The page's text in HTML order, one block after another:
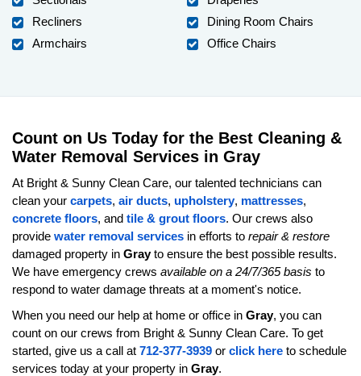
Recliners
Armchairs
Dining Room Chairs
Office Chairs
Count on Us Today for the Best Cleaning &
Water Removal Services in Gray
At Bright & Sunny Clean Care, our talented technicians can
clean your carpets, air ducts, upholstery, mattresses,
concrete floors, and tile & grout floors. Our crews also
provide water removal services in efforts to repair & restore
damaged property in Grayto ensure the best possible results.
We have emergency crews available on a 24/7/365 basis to
respond to water damage threats at a moment's notice.
When you need our help at home or office in Gray, you can
count on our crews from Bright & Sunny Clean Care. To get
started, give us a call at 712-377-3939 or click here to schedule
services today at your property in Gray.